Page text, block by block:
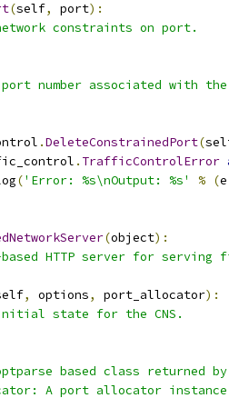
(self, port):
constraints on port.
number associated with
.DeleteConstrainedPort(
. TrafficControlError
('Error: %s\nOutput: %s' % (e
(object):
based HTTP server for
, options, port_allocator):
state for the CNS.
based class returned
A port allocator